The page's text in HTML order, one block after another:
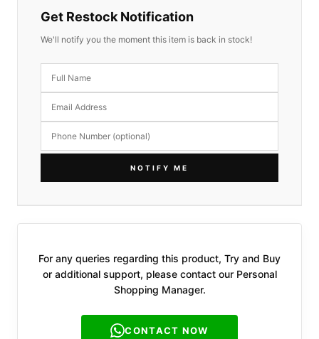
Get Restock Notification
We'll notify you the moment this item is back in stock!
NOTIFY ME
For any queries regarding this product, Try and Buy
or additional support, please contact our Personal
Shopping Manager.
CONTACT NOW